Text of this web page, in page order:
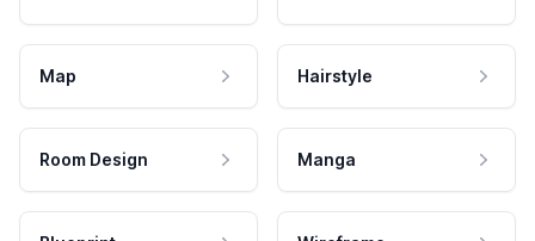
Map Hairstyle
Room Design Manga